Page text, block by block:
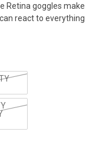
Retina goggles make
react to everything